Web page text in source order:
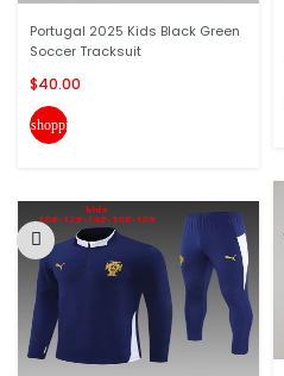
Portugal 2025 Kids Black Green
Soccer Tracksuit
$40.00
shopping_cart